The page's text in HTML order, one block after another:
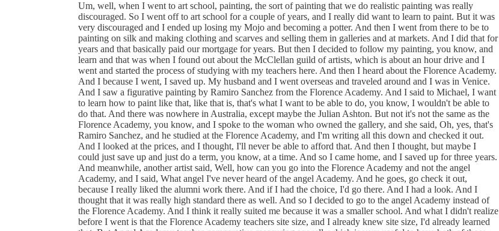
Um, well, when I went to art school, painting, the sort of painting that we do realistic painting was really
discouraged. So I went off to art school for a couple of years, and I really did want to learn to paint. But it was
very discouraged and I ended up losing my Mojo and becoming a potter. And then I went from there to be to
painting on silk and making clothing and scarves and selling them in galleries and at markets. And I did that for
years and that basically paid our mortgage for years. But then I decided to follow my painting, you know, and
learn and that was when I found out about the McClellan guild of artists, which is about an hour drive and I
went and started the process of studying with my teachers here. And then I heard about the Florence Academy.
And I because I went, I saved up. My husband and I went overseas and traveled around and I was in Venice.
And I saw a figurative painting by Ramiro Sanchez from the Florence Academy. And I said to Michael, I want
to learn how to paint like that, like that is, that's what I want to be able to do, you know, I wouldn't be able to
do that. And there was nowhere in Australia, except maybe the Julian Ashton. But not it's not the same as the
Florence Academy, you know, and I spoke to the woman who owned the gallery, and she said, Oh, yes, that's
Ramiro Sanchez, and he studied at the Florence Academy, and I'm writing all this down and checked it out.
And I looked at the prices, and I thought, I'll never be able to afford that. And then I thought, but maybe I
could just save up and just do a term, you know, at a time. And so I came home, and I saved up for three years.
And meanwhile, another artist said, Well, how can you go into the Florence Academy and not the angel
Academy, and I said, What angel I've never heard of the angel Academy. And he goes, go check it out,
because I really liked the alumni work there. And if I had the choice, I'd go there. And I had a look. And I
thought that it was really high standard there as well. And so I decided to go to the angel Academy instead of
the Florence Academy. And I think it really suited me because it was a smaller school. And what I didn't realize
before I went is that the Florence Academy teachers site size, and I already knew site size, I'd already learned